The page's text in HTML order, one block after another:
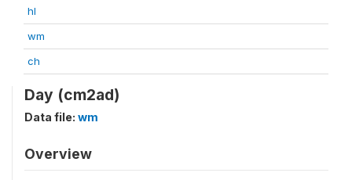
hl
wm
ch
Day (cm2ad)
Data file: wm
Overview